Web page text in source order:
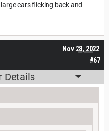
ears flicking back and
#67
Nov 28, 2022
Details